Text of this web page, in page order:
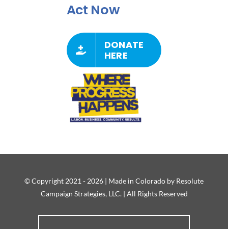
Act Now
DONATE
HERE
© Copyright 2021 - 2026 | Made in Colorado by Resolute
Campaign Strategies, LLC. | All Rights Reserved